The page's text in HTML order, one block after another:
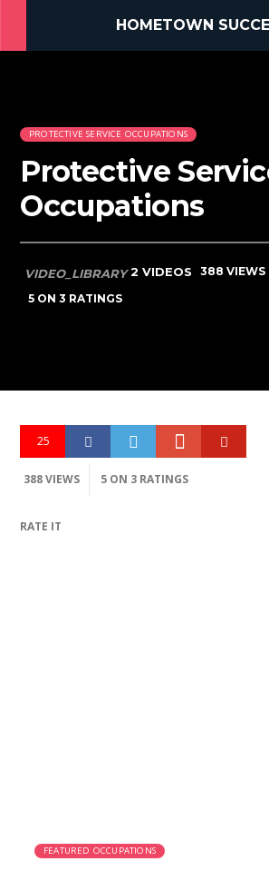
HOMETOWN
PROTECTIVE SERVICE OCCUPATIONS
Protective
Occupations
VIDEO_LIBRARY2 VIDEOS 388 VIEWS
5 ON 3 RATINGS
25
388 VIEWS 5 ON 3 RATINGS
RATE IT
FEATURED OCCUPATIONS